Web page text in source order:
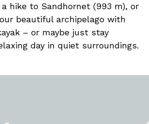
hike to Sandhornet (993 m), or
beautiful archipelago with
– or maybe just stay
day in quiet surroundings.